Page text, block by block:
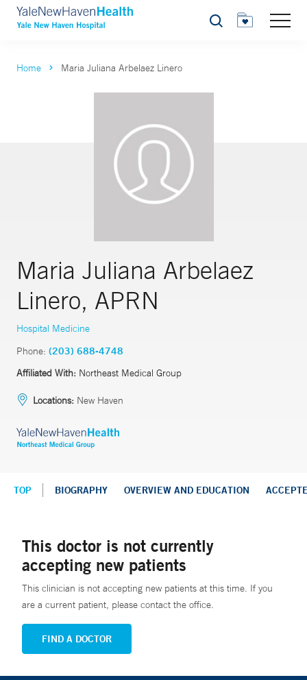
Search
Home Maria Juliana Arbelaez Linero
Maria Juliana Arbelaez
Linero, APRN
Hospital Medicine
Phone: (203) 688-4748
Affiliated With: Northeast Medical Group
Locations: New Haven
TOP BIOGRAPHY OVERVIEW AND EDUCATION
This doctor is not currently
accepting new patients
This clinician is not accepting new patients at this time. If you
are a current patient, please contact the office.
FIND A DOCTOR